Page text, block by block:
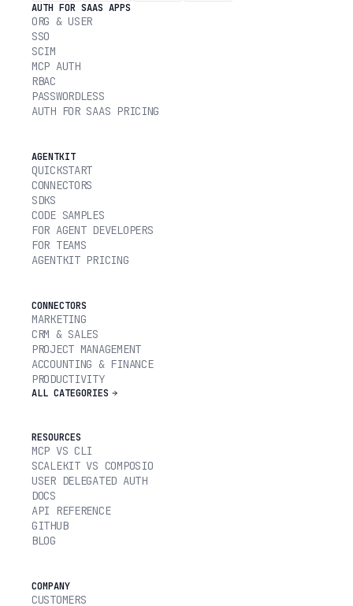
AUTH FOR SAAS APPS
ORG & USER
SSO
SCIM
MCP AUTH
RBAC
PASSWORDLESS
AUTH FOR SAAS PRICING
AGENTKIT
QUICKSTART
CONNECTORS
SDKS
CODE SAMPLES
FOR AGENT DEVELOPERS
FOR TEAMS
AGENTKIT PRICING
CONNECTORS
MARKETING
CRM & SALES
PROJECT MANAGEMENT
ACCOUNTING & FINANCE
PRODUCTIVITY
ALL CATEGORIES
RESOURCES
MCP VS CLI
SCALEKIT VS COMPOSIO
USER DELEGATED AUTH
DOCS
API REFERENCE
GITHUB
BLOG
COMPANY
CUSTOMERS